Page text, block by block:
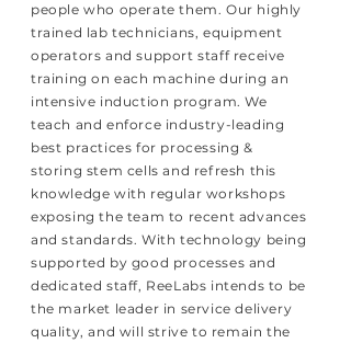
people who operate them. Our highly
trained lab technicians, equipment
operators and support staff receive
training on each machine during an
intensive induction program. We
teach and enforce industry-leading
best practices for processing &
storing stem cells and refresh this
knowledge with regular workshops
exposing the team to recent advances
and standards. With technology being
supported by good processes and
dedicated staff, ReeLabs intends to be
the market leader in service delivery
quality, and will strive to remain the